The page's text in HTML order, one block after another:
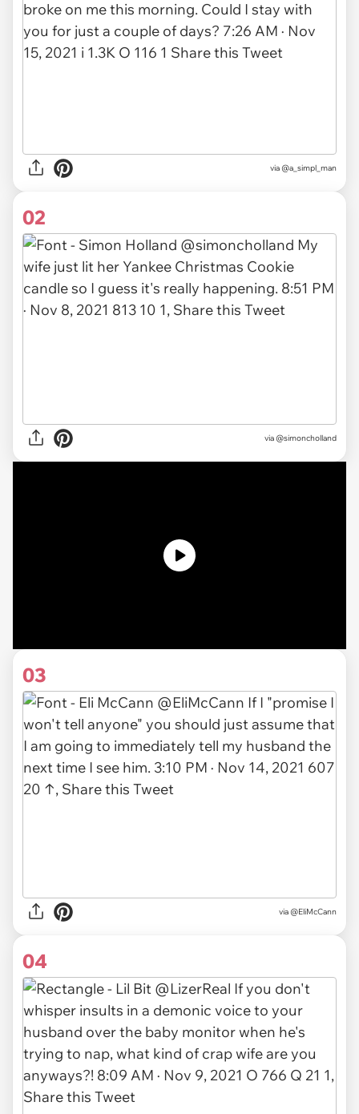
via @a_simpl_man
02
via @simoncholland
03
via @EliMcCann
04